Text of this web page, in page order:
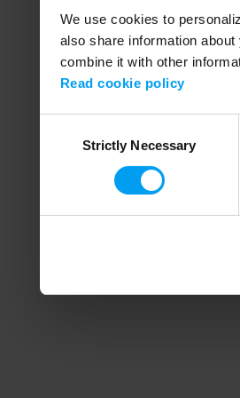
We use cookies to
also share information
combine it with other
Read cookie policy
SelectionStrictly Necessary
Application